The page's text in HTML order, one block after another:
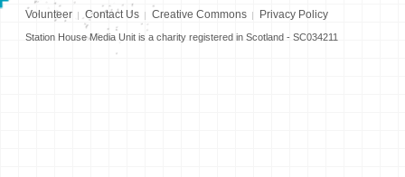
Volunteer Contact Us Creative Commons Privacy Policy
Station House Media Unit is a charity registered in Scotland - SC034211